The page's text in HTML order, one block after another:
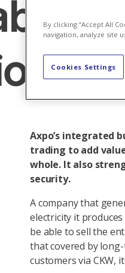
Axpo’s integrated
trading to add
whole. It also
security.
A company that
electricity it
be able to sell the
that covered by
customers via CKW,
By clicking “Accept All
navigation, analyze site
Cookies Settings